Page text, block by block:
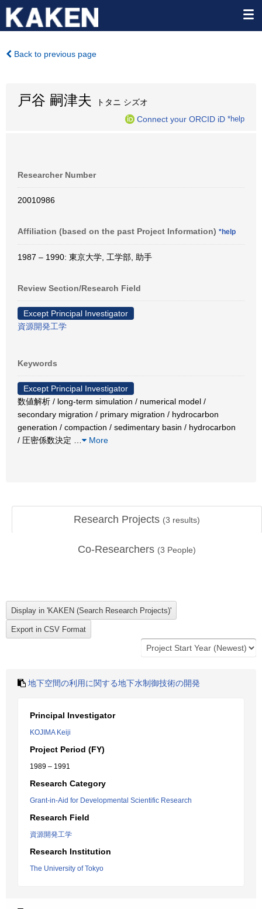
Back to previous page
戸谷 嗣津夫
トタニ シズオ
Connect your ORCID iD *help
Researcher Number
20010986
Affiliation (based on the past Project Information) *help
1987 – 1990: 東京大学, 工学部, 助手
Review Section/Research Field
Except Principal Investigator
資源開発工学
Keywords
Except Principal Investigator
数値解析 / long-term simulation / numerical model /
secondary migration / primary migration / hydrocarbon
generation / compaction / sedimentary basin / hydrocarbon
/ 圧密係数決定
More
Research Projects (3 results)
Co-Researchers (3 People)
地下空間の利用に関する地下水制御技術の開発
Principal Investigator
KOJIMA Keiji
Project Period (FY)
1989 – 1991
Research Category
Grant-in-Aid for Developmental Scientific Research
Research Field
資源開発工学
Research Institution
The University of Tokyo